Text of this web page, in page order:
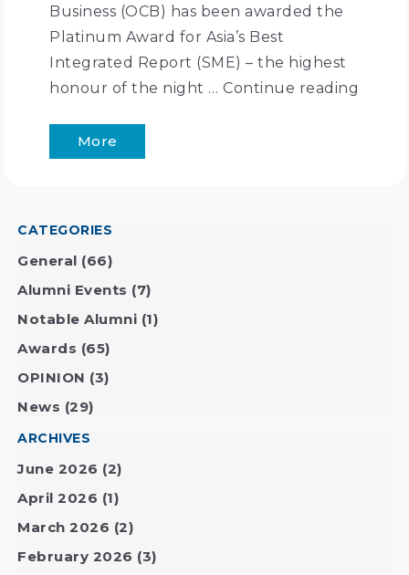
Business (OCB) has been awarded the
Platinum Award for Asia’s Best
Integrated Report (SME) – the highest
honour of the night …Continue reading
More
CATEGORIES
General (66)
Alumni Events (7)
Notable Alumni (1)
Awards (65)
OPINION (3)
News (29)
ARCHIVES
June 2026 (2)
April 2026 (1)
March 2026 (2)
February 2026 (3)